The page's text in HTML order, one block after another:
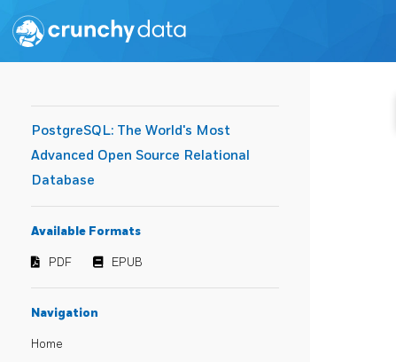
PostgreSQL: The World's Most
Advanced Open Source Relational
Database
Available Formats
PDF EPUB
Navigation
Home